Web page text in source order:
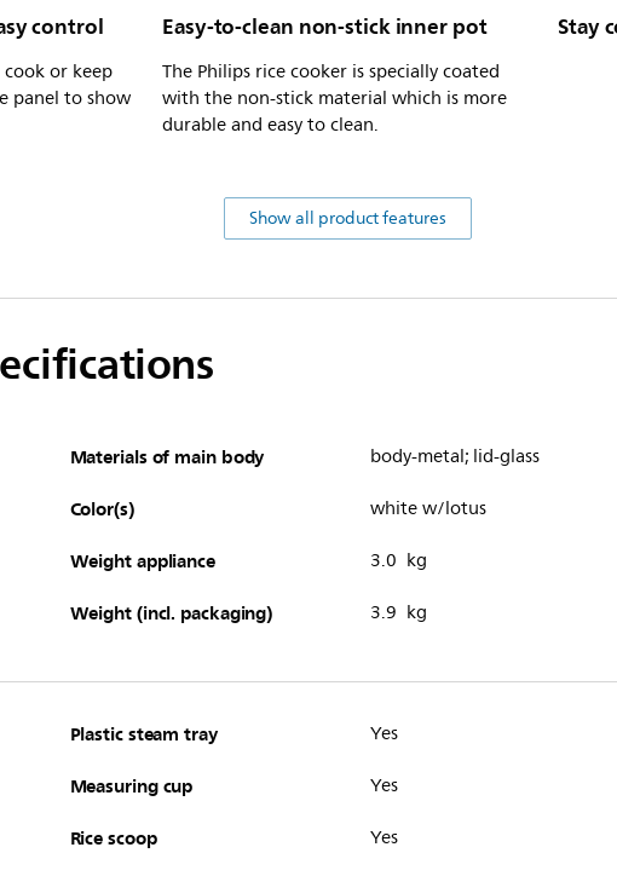
control
or keep
panel to show
Easy-to-clean non-stick inner pot
The Philips rice cooker is specially coated
with the non-stick material which is more
durable and easy to clean.
Stay
Show all product features
Materials of main body body-metal; lid-glass
Color(s) white w/lotus
Weight appliance 3.0 kg
Weight (incl. packaging) 3.9 kg
Plastic steam tray Yes
Measuring cup Yes
Rice scoop Yes